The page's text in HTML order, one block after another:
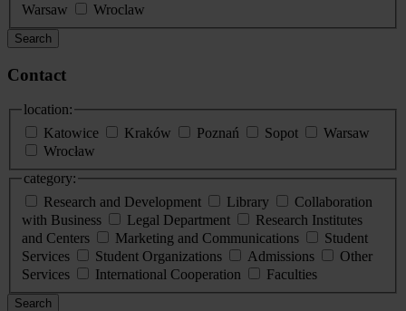
Warsaw
Wroclaw
Search
Contact
location:
Katowice
Kraków Poznań Sopot
Warsaw
Wrocław
category:
Research and Development
Library
Collaboration
with Business
Legal Department
Research Institutes
and Centers
Marketing and Communications
Student
Services
Student Organizations Admissions
Other
Services
International Cooperation Faculties
Search